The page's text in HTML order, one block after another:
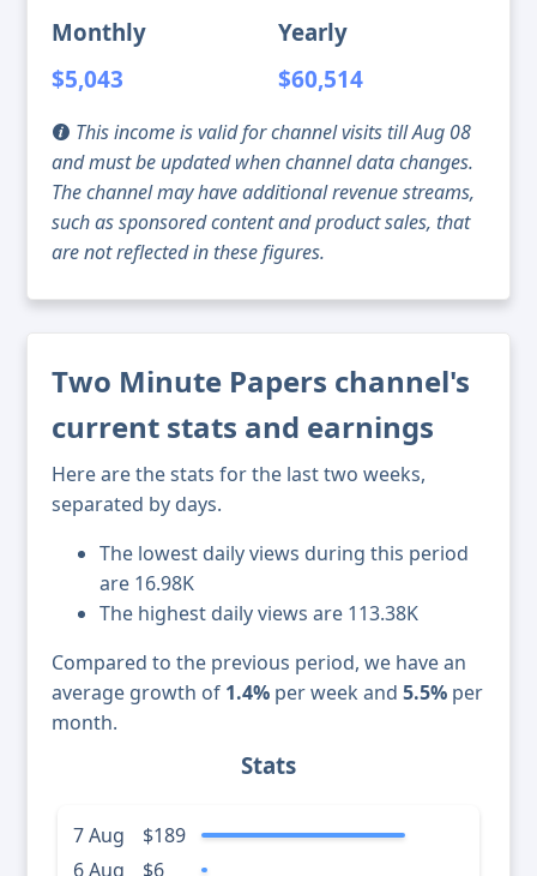
Monthly
$5,043
Yearly
$60,514
This income is valid for channel visits till Aug 08
and must be updated when channel data changes.
The channel may have additional revenue streams,
such as sponsored content and product sales, that
are not reflected in these figures.
Two Minute Papers channel's
current stats and earnings
Here are the stats for the last two weeks,
separated by days.
The lowest daily views during this period
are 16.98K
The highest daily views are 113.38K
Compared to the previous period, we have an
average growth of 1.4% per week and 5.5% per
month.
Stats
7 Aug
$189
6 Aug
$6